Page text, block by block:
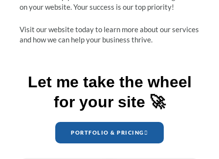
on your website. Your success is our top priority!
Visit our website today to learn more about our services
and how we can help your business thrive.
Let me take the wheel
for your site 🚀
PORTFOLIO & PRICING